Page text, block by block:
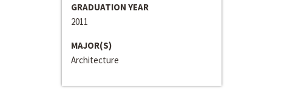
GRADUATION YEAR
2011
MAJOR(S)
Architecture